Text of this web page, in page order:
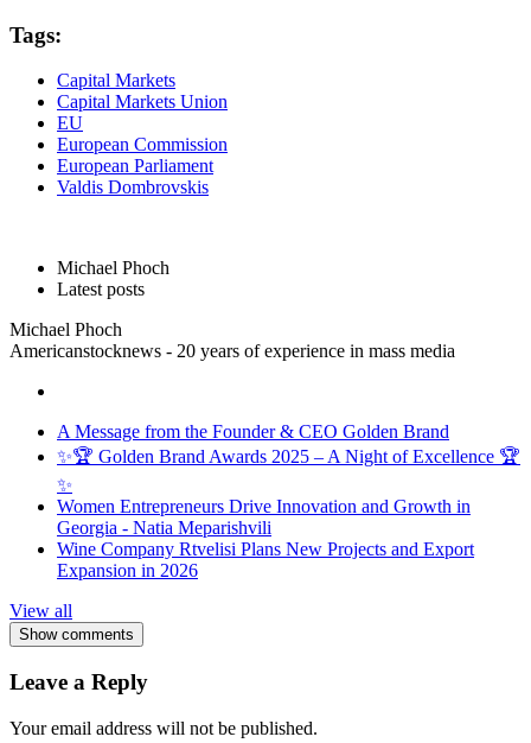
Tags:
Capital Markets
Capital Markets Union
EU
European Commission
European Parliament
Valdis Dombrovskis
Michael Phoch
Latest posts
Michael Phoch
Americanstocknews - 20 years of experience in mass media
A Message from the Founder & CEO Golden Brand
✨🏆 Golden Brand Awards 2025 – A Night of Excellence 🏆
✨
Women Entrepreneurs Drive Innovation and Growth in
Georgia - Natia Meparishvili
Wine Company Rtvelisi Plans New Projects and Export
Expansion in 2026
View all
Show comments
Leave a Reply
Your email address will not be published.